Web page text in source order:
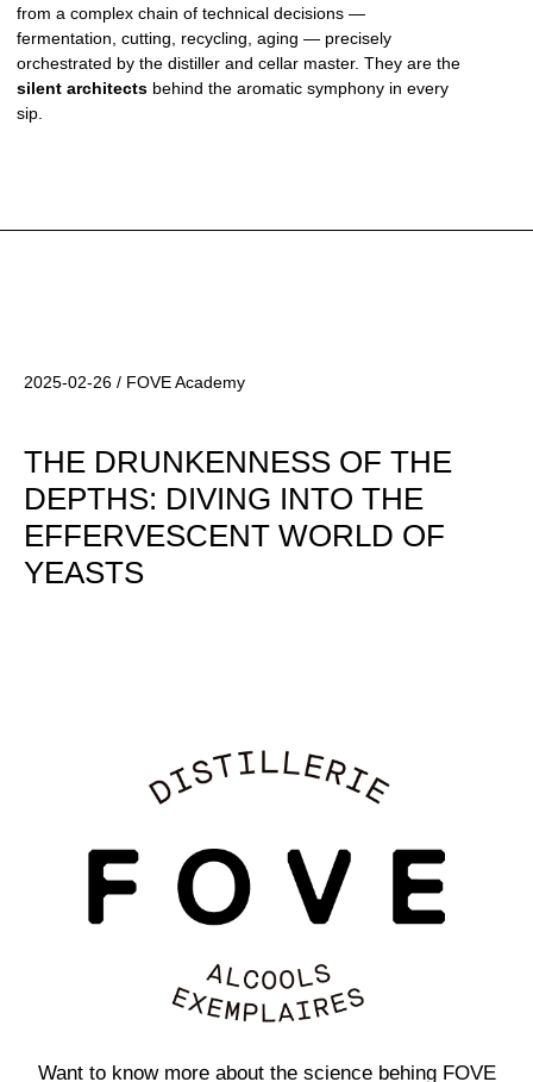
from a complex chain of technical decisions —
fermentation, cutting, recycling, aging — precisely
orchestrated by the distiller and cellar master. They are the
silent architects behind the aromatic symphony in every
sip.
2025-02-26 / FOVE Academy
THE DRUNKENNESS OF THE
DEPTHS: DIVING INTO THE
EFFERVESCENT WORLD OF
YEASTS
Want to know more about the science behing FOVE